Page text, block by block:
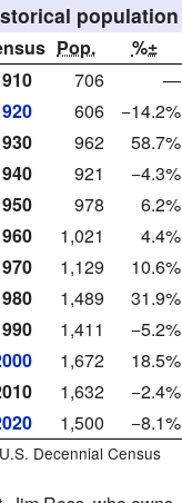
population
Pop.
%±
706
—
606
−14.2%
962
58.7%
921
−4.3%
978
6.2%
1,021
4.4%
1,129
10.6%
1,489
31.9%
1,411
−5.2%
1,672
18.5%
1,632
−2.4%
1,500 −8.1%
U.S. Decennial Census